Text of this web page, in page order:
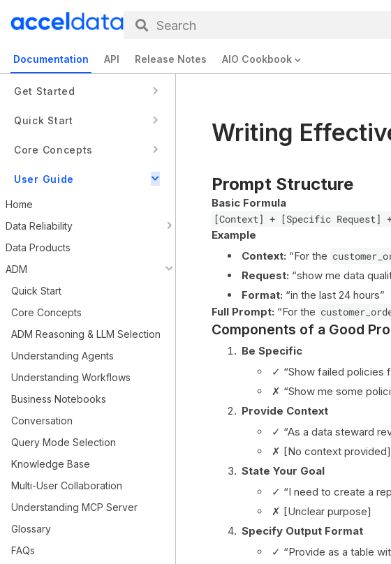
Search
Documentation API Release Notes AIO Cookbook
Get Started
Quick Start
Core Concepts
User Guide
Home
Data Reliability
Data Products
ADM
Quick Start
Core Concepts
ADM Reasoning & LLM Selection
Understanding Agents
Understanding Workflows
Business Notebooks
Conversation
Query Mode Selection
Knowledge Base
Multi-User Collaboration
Understanding MCP Server
Glossary
FAQs
Writing
Prompt Structure
Basic Formula
[Context] + [Specific Request]
Example
Context: “For the
Request: “show me data
Format: “in the last 24 hours”
Full Prompt: “For the
Components of a Good
Be Specific
✓ “Show failed policies
✗ “Show me some
Provide Context
✓ “As a data steward
✗ [No context provided]
State Your Goal
✓ “I need to create a
✗ [Unclear purpose]
Specify Output Format
✓ “Provide as a table